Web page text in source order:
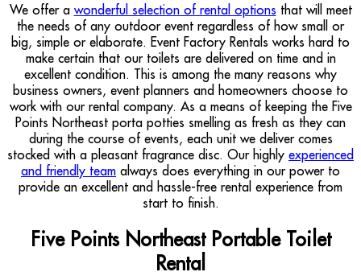
We offer a wonderful selection of rental options that will meet
the needs of any outdoor event regardless of how small or
big, simple or elaborate. Event Factory Rentals works hard to
make certain that our toilets are delivered on time and in
excellent condition. This is among the many reasons why
business owners, event planners and homeowners choose to
work with our rental company. As a means of keeping the Five
Points Northeast porta potties smelling as fresh as they can
during the course of events, each unit we deliver comes
stocked with a pleasant fragrance disc. Our highly experienced
and friendly team always does everything in our power to
provide an excellent and hassle-free rental experience from
start to finish.
Five Points Northeast Portable Toilet
Rental